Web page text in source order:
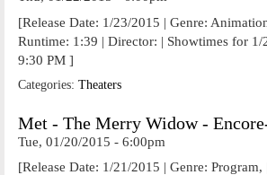
[Release Date: 1/23/2015 | Genre:
Runtime: 1:39 | Director: | Showtimes for
9:30 PM ]
Categories: Theaters
Met - The Merry Widow -
Tue, 01/20/2015 - 6:00pm
[Release Date: 1/21/2015 | Genre: Program,